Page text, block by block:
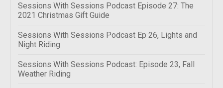
Sessions With Sessions Podcast Episode 27: The
2021 Christmas Gift Guide
Sessions With Sessions Podcast Ep 26, Lights and
Night Riding
Sessions With Sessions Podcast: Episode 23, Fall
Weather Riding